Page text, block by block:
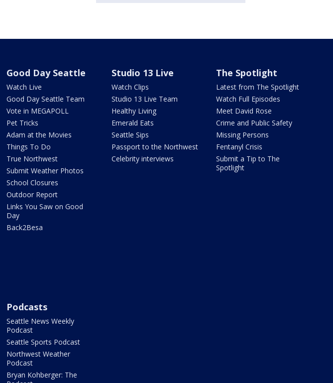
Good Day Seattle
Watch Live
Good Day Seattle Team
Vote in MEGAPOLL
Pet Tricks
Adam at the Movies
Things To Do
True Northwest
Submit Weather Photos
School Closures
Outdoor Report
Links You Saw on Good
Day
Back2Besa
Studio 13 Live
Watch Clips
Studio 13 Live Team
Healthy Living
Emerald Eats
Seattle Sips
Passport to the Northwest
Celebrity interviews
The Spotlight
Latest from The Spotlight
Watch Full Episodes
Meet David Rose
Crime and Public Safety
Missing Persons
Fentanyl Crisis
Submit a Tip to The
Spotlight
Podcasts
Seattle News Weekly
Podcast
Seattle Sports Podcast
Northwest Weather
Podcast
Bryan Kohberger: The